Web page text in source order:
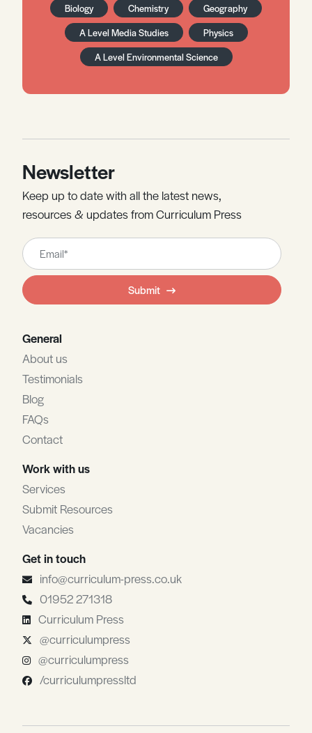
Biology Chemistry
Geography
A Level Media Studies
Physics
A Level Environmental Science
Newsletter
Keep up to date with all the latest news,
resources & updates from Curriculum Press
Leave
this
field
blank
Submit
General
About us
Testimonials
Blog
FAQs
Contact
Work with us
Services
Submit Resources
Vacancies
Get in touch
info@curriculum-press.co.uk
01952 271318
Curriculum Press
@curriculumpress
@curriculumpress
/curriculumpressltd